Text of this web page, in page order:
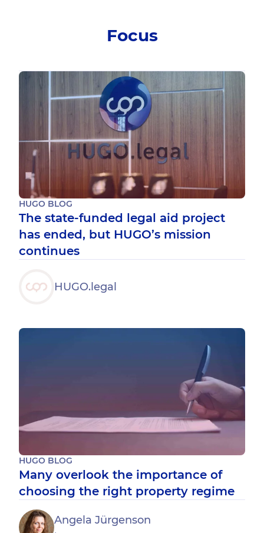
Focus
HUGO BLOG
The state-funded legal aid project
has ended, but HUGO’s mission
continues
HUGO.legal
HUGO BLOG
Many overlook the importance of
choosing the right property regime
Angela Jürgenson